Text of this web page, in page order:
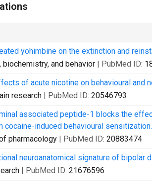
yohimbine on the extinction and
biochemistry, and behavior | PubMed ID:
of acute nicotine on behavioural and
research | PubMed ID: 20546793
associated peptide-1 blocks the
cocaine-induced behavioural sensitization.
pharmacology | PubMed ID: 20883474
neuroanatomical signature of
| PubMed ID: 21676596